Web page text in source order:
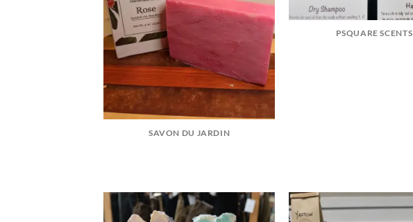
SAVON DU JARDIN
PSQUARE SCENTS